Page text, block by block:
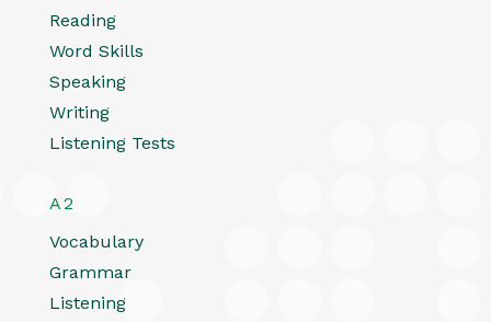
Reading
Word Skills
Speaking
Writing
Listening Tests
A2
Vocabulary
Grammar
Listening